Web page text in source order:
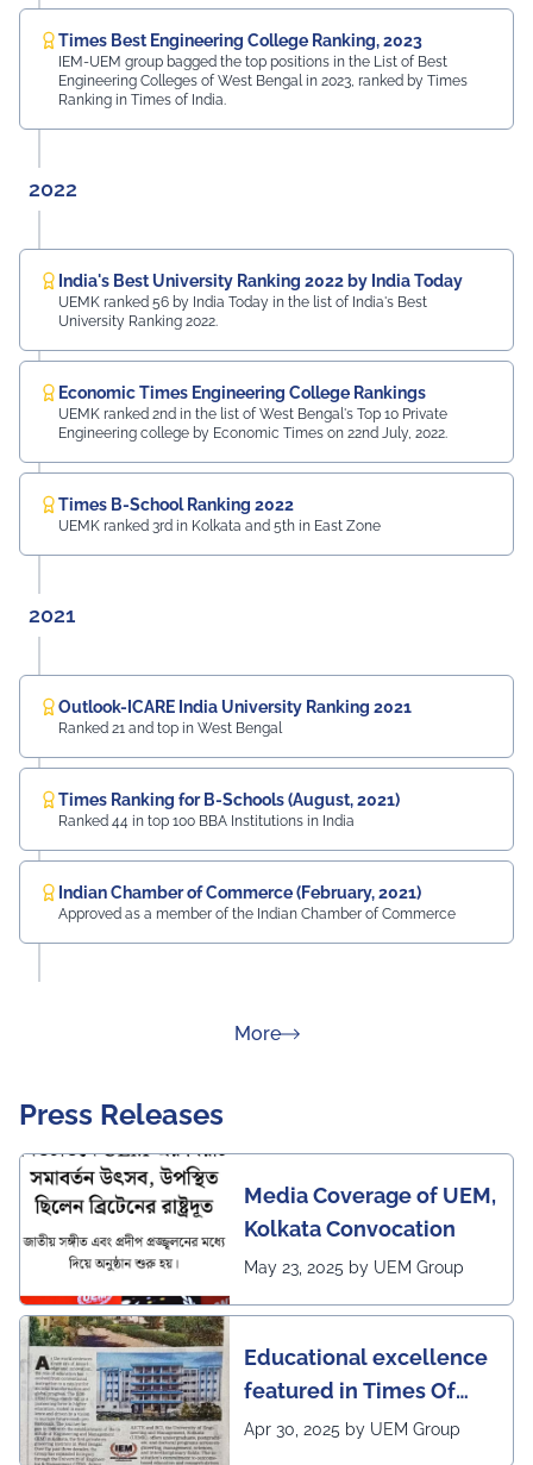
Times Best Engineering College Ranking, 2023
IEM-UEM group bagged the top positions in the List of Best
Engineering Colleges of West Bengal in 2023, ranked by Times
Ranking in Times of India.
2022
India's Best University Ranking 2022 by India Today
UEMK ranked 56 by India Today in the list of India's Best
University Ranking 2022.
Economic Times Engineering College Rankings
UEMK ranked 2nd in the list of West Bengal's Top 10 Private
Engineering college by Economic Times on 22nd July, 2022.
Times B-School Ranking 2022
UEMK ranked 3rd in Kolkata and 5th in East Zone
2021
Outlook-ICARE India University Ranking 2021
Ranked 21 and top in West Bengal
Times Ranking for B-Schools (August, 2021)
Ranked 44 in top 100 BBA Institutions in India
Indian Chamber of Commerce (February, 2021)
Approved as a member of the Indian Chamber of Commerce
Moreabout Rankings
Press Releases
Media Coverage of UEM,
Kolkata Convocation
May 23, 2025 by UEM Group
Educational excellence
featured in Times Of
India (CALCUTTA TIMES)
Apr 30, 2025 by UEM Group